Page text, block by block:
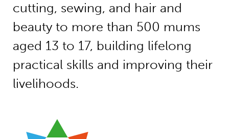
cutting, sewing, and hair and
beauty to more than 500 mums
aged 13 to 17, building lifelong
practical skills and improving their
livelihoods.